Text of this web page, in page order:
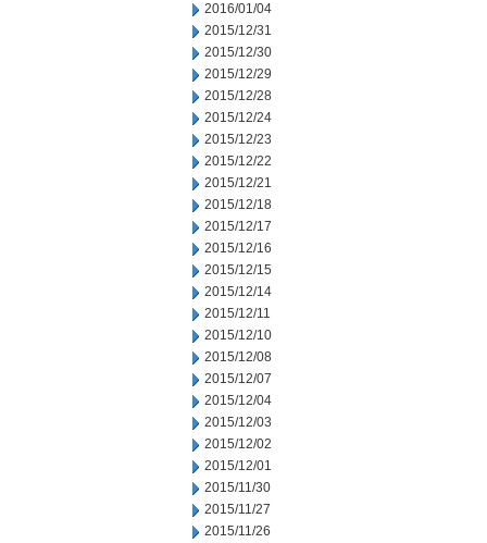
2016/01/04
2015/12/31
2015/12/30
2015/12/29
2015/12/28
2015/12/24
2015/12/23
2015/12/22
2015/12/21
2015/12/18
2015/12/17
2015/12/16
2015/12/15
2015/12/14
2015/12/11
2015/12/10
2015/12/08
2015/12/07
2015/12/04
2015/12/03
2015/12/02
2015/12/01
2015/11/30
2015/11/27
2015/11/26